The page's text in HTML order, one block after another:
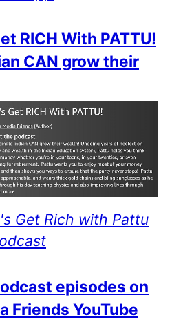
RICH With PATTU!
CAN grow their
Get Rich with Pattu
episodes on
Friends YouTube